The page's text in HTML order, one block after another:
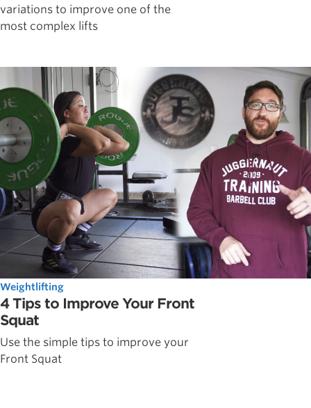
variations to improve one of the
most complex lifts
Weightlifting
4 Tips to Improve Your Front
Squat
Use the simple tips to improve your
Front Squat